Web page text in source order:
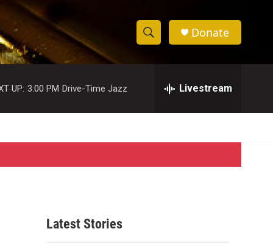
S
h
w
S
e
c
e
h
Donate
UP: 3:00 PM Drive-Time Jazz Livestream
Latest Stories